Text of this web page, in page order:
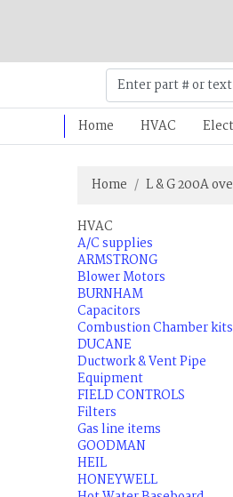
Home HVAC
Home L & G 200A
HVAC
A/C supplies
ARMSTRONG
Blower Motors
BURNHAM
Capacitors
Combustion Chamber kits
DUCANE
Ductwork & Vent Pipe
Equipment
FIELD CONTROLS
Filters
Gas line items
GOODMAN
HEIL
HONEYWELL